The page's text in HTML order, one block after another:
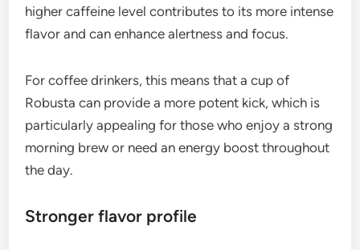
higher caffeine level contributes to its more intense
flavor and can enhance alertness and focus.
For coffee drinkers, this means that a cup of
Robusta can provide a more potent kick, which is
particularly appealing for those who enjoy a strong
morning brew or need an energy boost throughout
the day.
Stronger flavor profile